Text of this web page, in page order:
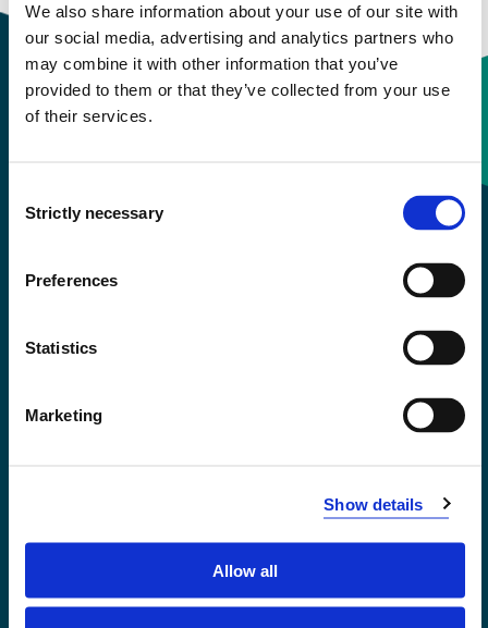
We also share information about your use of our site with
our social media, advertising and analytics partners who
may combine it with other information that you’ve
provided to them or that they’ve collected from your use
of their services.
Selection
Strictly necessary
Preferences
Statistics
Marketing
Show details
Allow all